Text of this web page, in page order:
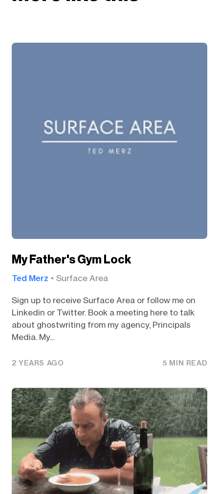
My Father's Gym Lock
Ted Merz Surface Area
Sign up to receive Surface Area or follow me on
Linkedin or Twitter. Book a meeting here to talk
about ghostwriting from my agency, Principals
Media. My...
2 YEARS AGO 5 MIN READ